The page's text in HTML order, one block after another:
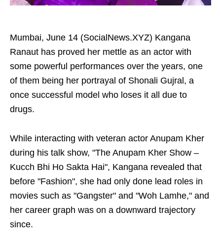
Mumbai, June 14 (SocialNews.XYZ) Kangana
Ranaut has proved her mettle as an actor with
some powerful performances over the years, one
of them being her portrayal of Shonali Gujral, a
once successful model who loses it all due to
drugs.
While interacting with veteran actor Anupam Kher
during his talk show, "The Anupam Kher Show –
Kucch Bhi Ho Sakta Hai", Kangana revealed that
before "Fashion", she had only done lead roles in
movies such as "Gangster" and "Woh Lamhe," and
her career graph was on a downward trajectory
since.